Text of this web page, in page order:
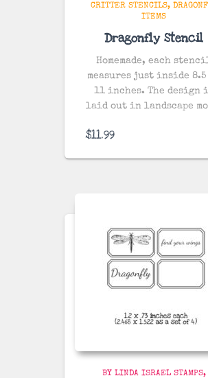
CRITTER STENCILS
ITEMS
Dragonfly Stencil
Homemade, each
measures just inside 8.5
11 inches. The design
laid out in landscape
$11.99
BY LINDA ISRAEL STAMPS